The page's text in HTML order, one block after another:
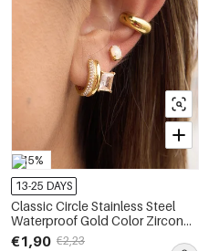
-15%
13-25 DAYS
Classic Circle Stainless Steel
Waterproof Gold Color Zircon
Women's Earring Sets
€1,90 €2,23